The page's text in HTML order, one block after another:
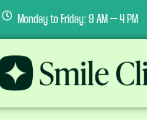
Monday to Friday: 9 AM – 4 PM